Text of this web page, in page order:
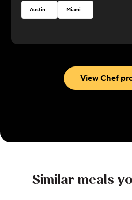
communities of Bolivia,
Uruguay. She was recognized
Austin Miami
View Chef
Similar meals